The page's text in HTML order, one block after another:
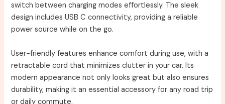
switch between charging modes effortlessly. The sleek
design includes USB C connectivity, providing a reliable
power source while on the go.
User-friendly features enhance comfort during use, with a
retractable cord that minimizes clutter in your car. Its
modern appearance not only looks great but also ensures
durability, making it an essential accessory for any road trip
or daily commute.